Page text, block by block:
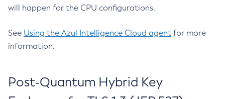
will happen for the CPU configurations.
See Using the Azul Intelligence Cloud agent for more
information.
Post-Quantum Hybrid Key